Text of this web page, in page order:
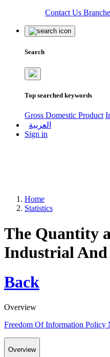
Contact Us
Search
Top searched keywords
Gross Domestic Product
العربية
Sign in
Home
Statistics
The Quantity
Industrial
Back
Overview
Freedom Of Information Policy
Overview